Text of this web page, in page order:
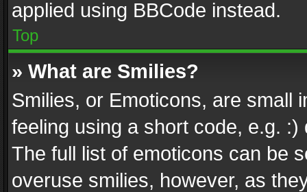
applied using BBCode instead.
Top
» What are Smilies?
Smilies, or Emoticons, are small
feeling using a short code, e.g.
The full list of emoticons can be
overuse smilies, however, as